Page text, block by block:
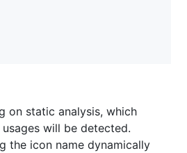
on static analysis, which
will be detected.
the icon name dynamically